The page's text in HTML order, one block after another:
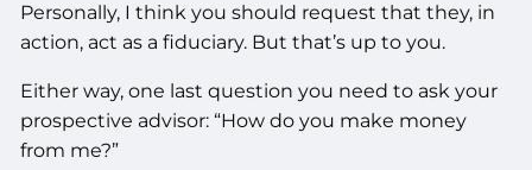
Personally, I think you should request that they, in
action, act as a fiduciary. But that’s up to you.
Either way, one last question you need to ask your
prospective advisor: “How do you make money
from me?”